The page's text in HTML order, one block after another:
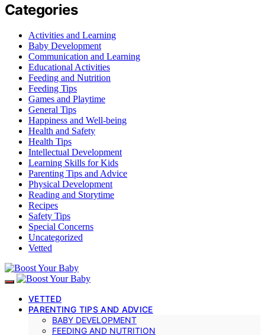
Categories
Activities and Learning
Baby Development
Communication and Learning
Educational Activities
Feeding and Nutrition
Feeding Tips
Games and Playtime
General Tips
Happiness and Well-being
Health and Safety
Health Tips
Intellectual Development
Learning Skills for Kids
Parenting Tips and Advice
Physical Development
Reading and Storytime
Recipes
Safety Tips
Special Concerns
Uncategorized
Vetted
VETTED
PARENTING TIPS AND ADVICE
BABY DEVELOPMENT
FEEDING AND NUTRITION